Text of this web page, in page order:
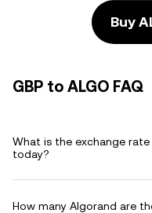
Buy
GBP to ALGO FAQ
What is the exchange
today?
How many Algorand are